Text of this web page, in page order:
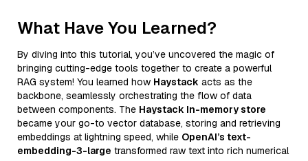
What Have You Learned?
By diving into this tutorial, you’ve uncovered the magic of
bringing cutting-edge tools together to create a powerful
RAG system! You learned how Haystack acts as the
backbone, seamlessly orchestrating the flow of data
between components. The Haystack In-memory store
became your go-to vector database, storing and retrieving
embeddings at lightning speed, while OpenAI’s text-
embedding-3-large transformed raw text into rich numerical